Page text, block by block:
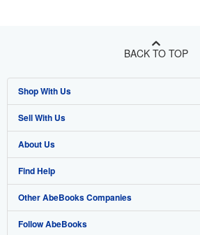
BACK TO TOP
Shop With Us
Advanced Search
Browse Collections
My Account
My Orders
View Basket
Sell With Us
Start Selling
Join Our Affiliate Program
Book Buyback
Refer a seller
About Us
About AbeBooks
Media
Careers
Find Help
Help
Customer Support
Other AbeBooks Companies
AbeBooks.co.uk
Follow AbeBooks